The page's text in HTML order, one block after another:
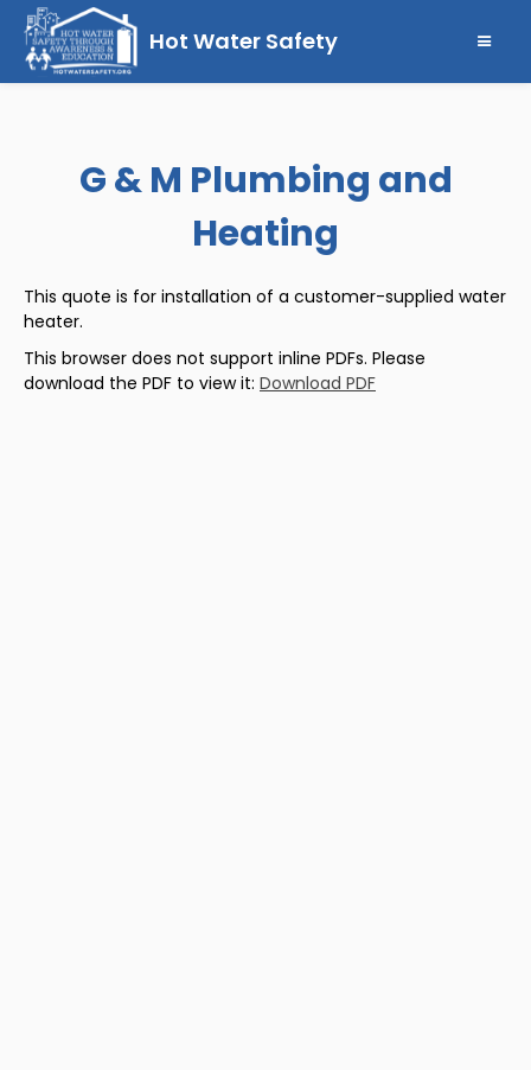
Hot Water Safety
G & M Plumbing and
Heating
This quote is for installation of a customer-supplied water
heater.
This browser does not support inline PDFs. Please
download the PDF to view it: Download PDF